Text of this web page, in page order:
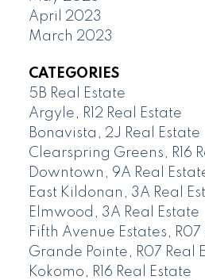
April 2023
March 2023
CATEGORIES
5B Real Estate
Argyle, R12 Real Estate
Bonavista, 2J Real Estate
Clearspring Greens, R16
Downtown, 9A Real
East Kildonan, 3A Real
Elmwood, 3A Real Estate
Fifth Avenue Estates, R07
Grande Pointe, R07 Real
Kokomo, R16 Real Estate